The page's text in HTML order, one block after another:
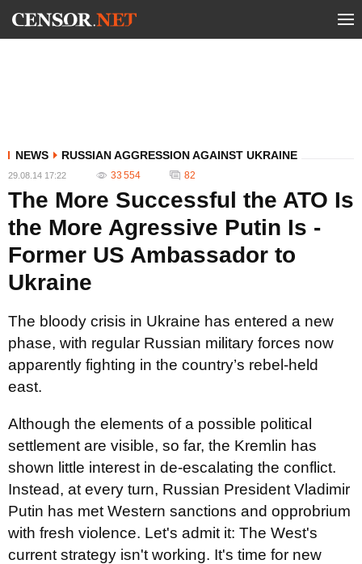
NEWS RUSSIAN AGGRESSION AGAINST UKRAINE
29.08.14 17:22 33 554 82
The More Successful the ATO Is
the More Agressive Putin Is -
Former US Ambassador to
Ukraine
The bloody crisis in Ukraine has entered a new
phase, with regular Russian military forces now
apparently fighting in the country’s rebel-held
east.
Although the elements of a possible political
settlement are visible, so far, the Kremlin has
shown little interest in de-escalating the conflict.
Instead, at every turn, Russian President Vladimir
Putin has met Western sanctions and opprobrium
with fresh violence. Let's admit it: The West's
current strategy isn't working. It's time for new